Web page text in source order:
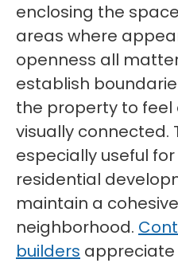
enclosing the
areas where
openness all
establish
the property to
visually connected.
especially useful for
residential
maintain a
neighborhood.
builders